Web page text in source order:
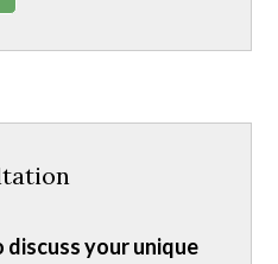
your unique